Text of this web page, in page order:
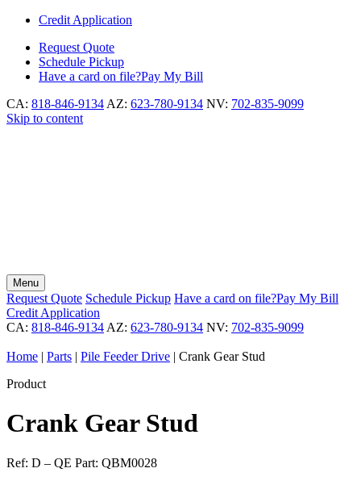
Credit Application
Request Quote
Schedule Pickup
Have a card on file?Pay My Bill
CA: 818-846-9134 AZ: 623-780-9134 NV: 702-835-9099
Skip to content
Menu
Request Quote Schedule Pickup Have a card on file?Pay My Bill
Credit Application
CA: 818-846-9134 AZ: 623-780-9134 NV: 702-835-9099
Home | Parts | Pile Feeder Drive | Crank Gear Stud
Product
Crank Gear Stud
Ref: D – QE Part: QBM0028